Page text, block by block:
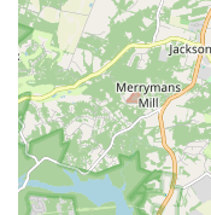
For Maryland
Joppa Road in
all their car rental
unparalleled
various parts of
alternative to often-
branch's
fleet ensures that